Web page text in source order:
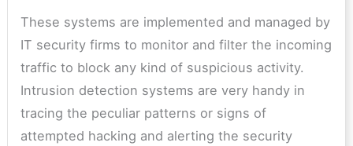
These systems are implemented and managed by
IT security firms to monitor and filter the incoming
traffic to block any kind of suspicious activity.
Intrusion detection systems are very handy in
tracing the peculiar patterns or signs of
attempted hacking and alerting the security